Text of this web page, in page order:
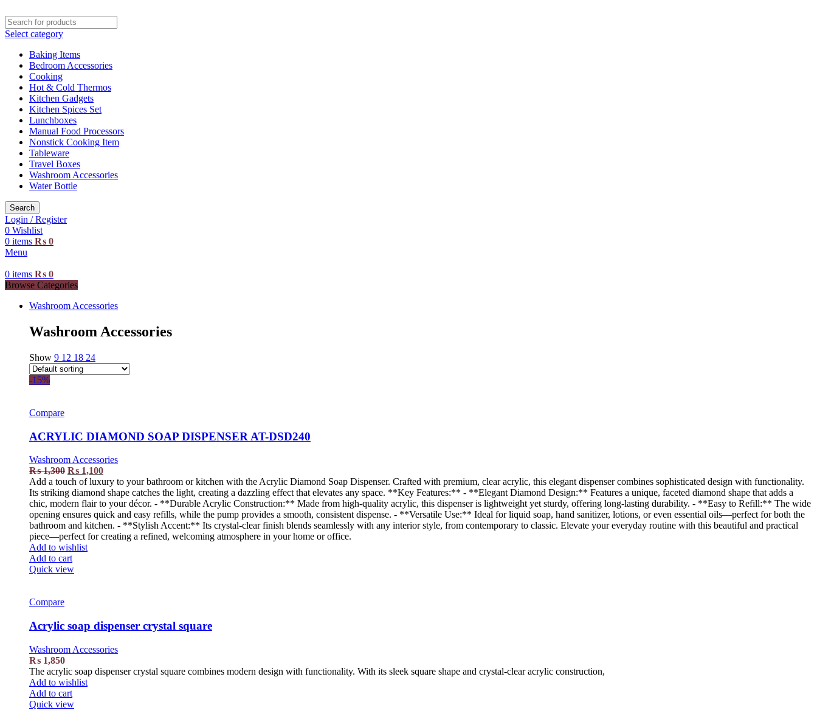
Select category
Baking Items
Bedroom Accessories
Cooking
Hot & Cold Thermos
Kitchen Gadgets
Kitchen Spices Set
Lunchboxes
Manual Food Processors
Nonstick Cooking Item
Tableware
Travel Boxes
Washroom Accessories
Water Bottle
Search
Login / Register
0 Wishlist
0 items ₨ 0
Menu
0 items ₨ 0
Browse Categories
Washroom Accessories
Washroom Accessories
Show 9 12 18 24
-15%
Compare
ACRYLIC DIAMOND SOAP DISPENSER AT-DSD240
Washroom Accessories
₨1,300 ₨ 1,100
Add a touch of luxury to your bathroom or kitchen with the Acrylic Diamond Soap Dispenser. Crafted with premium, clear acrylic, this elegant dispenser combines sophisticated design with functionality.
Its striking diamond shape catches the light, creating a dazzling effect that elevates any space. **Key Features:** - **Elegant Diamond Design:** Features a unique, faceted diamond shape that adds a
chic, modern flair to your décor. - **Durable Acrylic Construction:** Made from high-quality acrylic, this dispenser is lightweight yet sturdy, offering long-lasting durability. - **Easy to Refill:** The wide
opening ensures quick and easy refills, while the pump provides a smooth, consistent dispense. - **Versatile Use:** Ideal for liquid soap, hand sanitizer, lotions, or even essential oils—perfect for both the
bathroom and kitchen. - **Stylish Accent:** Its crystal-clear finish blends seamlessly with any interior style, from contemporary to classic. Elevate your everyday routine with this beautiful and practical
piece—perfect for creating a refined, welcoming atmosphere in your home or office.
Add to wishlist
Add to cart
Quick view
Compare
Acrylic soap dispenser crystal square
Washroom Accessories
₨ 1,850
The acrylic soap dispenser crystal square combines modern design with functionality. With its sleek square shape and crystal-clear acrylic construction,
Add to wishlist
Add to cart
Quick view